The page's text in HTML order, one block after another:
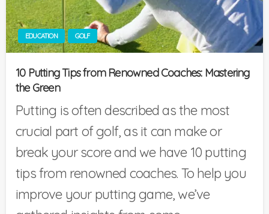
EDUCATION GOLF
10 Putting Tips from Renowned Coaches: Mastering
the Green
Putting is often described as the most
crucial part of golf, as it can make or
break your score and we have 10 putting
tips from renowned coaches. To help you
improve your putting game, we’ve